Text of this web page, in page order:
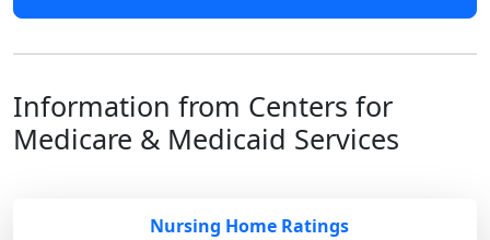
Information from Centers for
Medicare & Medicaid Services
Nursing Home Ratings